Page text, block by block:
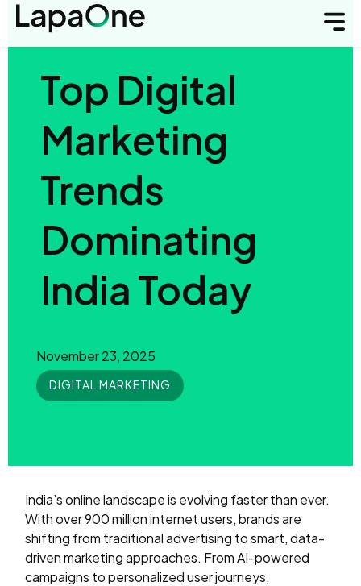
Top Digital
Marketing
Trends
Dominating
India Today
November 23, 2025
DIGITAL MARKETING
India’s online landscape is evolving faster than ever.
With over 900 million internet users, brands are
shifting from traditional advertising to smart, data-
driven marketing approaches. From AI-powered
campaigns to personalized user journeys,